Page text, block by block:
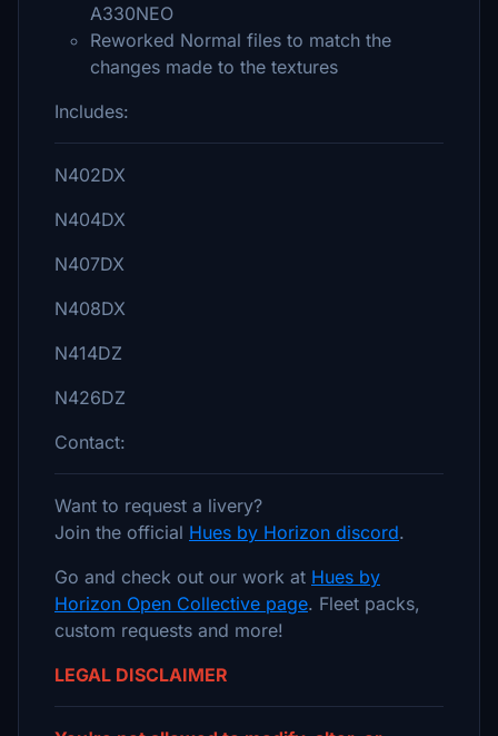
A330NEO
Reworked Normal files to match the
changes made to the textures
Includes:
N402DX
N404DX
N407DX
N408DX
N414DZ
N426DZ
Contact:
Want to request a livery?
Join the official Hues by Horizon discord.
Go and check out our work at Hues by
Horizon Open Collective page. Fleet packs,
custom requests and more!
LEGAL DISCLAIMER